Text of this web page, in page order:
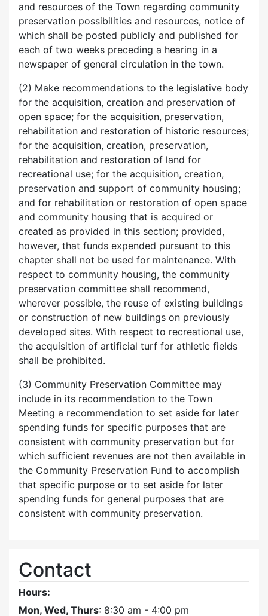
and resources of the Town regarding community
preservation possibilities and resources, notice of
which shall be posted publicly and published for
each of two weeks preceding a hearing in a
newspaper of general circulation in the town.
(2) Make recommendations to the legislative body
for the acquisition, creation and preservation of
open space; for the acquisition, preservation,
rehabilitation and restoration of historic resources;
for the acquisition, creation, preservation,
rehabilitation and restoration of land for
recreational use; for the acquisition, creation,
preservation and support of community housing;
and for rehabilitation or restoration of open space
and community housing that is acquired or
created as provided in this section; provided,
however, that funds expended pursuant to this
chapter shall not be used for maintenance. With
respect to community housing, the community
preservation committee shall recommend,
wherever possible, the reuse of existing buildings
or construction of new buildings on previously
developed sites. With respect to recreational use,
the acquisition of artificial turf for athletic fields
shall be prohibited.
(3) Community Preservation Committee may
include in its recommendation to the Town
Meeting a recommendation to set aside for later
spending funds for specific purposes that are
consistent with community preservation but for
which sufficient revenues are not then available in
the Community Preservation Fund to accomplish
that specific purpose or to set aside for later
spending funds for general purposes that are
consistent with community preservation.
Contact
Hours:
Mon, Wed, Thurs: 8:30 am - 4:00 pm